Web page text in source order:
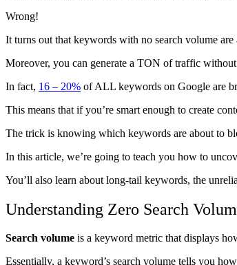
Wrong!
It turns out that keywords with no search volume
Moreover, you can generate a TON of traffic
In fact, 16 – 20% of ALL keywords on Google are
This means that if you’re smart enough to create
The trick is knowing which keywords are about to
In this article, we’re going to teach you how to
You’ll also learn about long-tail keywords, the
Understanding Zero Search
Search volume is a keyword metric that displays
Essentially, a keyword’s search volume tells you